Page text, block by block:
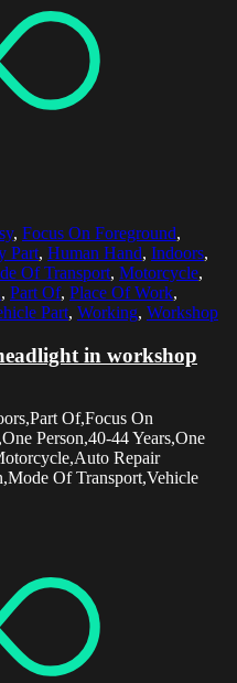
, Focus On Foreground,
Part, Human Hand, Indoors,
Of Transport, Motorcycle,
, Part Of, Place Of Work,
Part, Working, Workshop
in workshop
Of,Focus On
Person,40-44 Years,One
Repair
Of Transport,Vehicle